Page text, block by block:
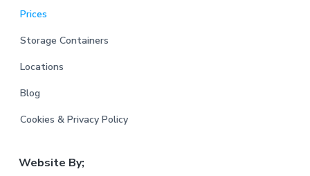
Prices
Storage Containers
Locations
Blog
Cookies & Privacy Policy
Website By;